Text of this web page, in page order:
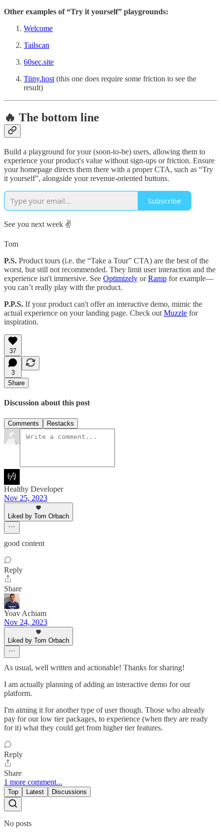
Other examples of “Try it yourself” playgrounds:
Welcome
Tailscan
60sec.site
Tiiny.host (this one does require some friction to see the
result)
🔥 The bottom line
Build a playground for your (soon-to-be) users, allowing them to
experience your product's value without sign-ups or friction. Ensure
your homepage directs them there with a proper CTA, such as “Try
it yourself”, alongside your revenue-oriented buttons.
Subscribe
See you next week ✌️
Tom
P.S. Product tours (i.e. the “Take a Tour” CTA) are the best of the
worst, but still not recommended. They limit user interaction and the
experience isn't immersive. See Optimizely orRamp for example—
you can’t really play with the product.
P.P.S. If your product can't offer an interactive demo, mimic the
actual experience on your landing page. Check out Muzzle for
inspiration.
37
3
Share
Discussion about this post
Comments Restacks
Healthy Developer
Nov 25, 2023
Liked by Tom Orbach
good content
Reply
Share
Yoav Achiam
Nov 24, 2023
Liked by Tom Orbach
As usual, well written and actionable! Thanks for sharing!
I am actually planning of adding an interactive demo for our
platform.
I'm aiming it for another type of user though. Those who already
pay for our low tier packages, to experience (when they are ready
for it) what they could get from higher tier features.
Reply
Share
1 more comment...
Top Latest Discussions
No posts